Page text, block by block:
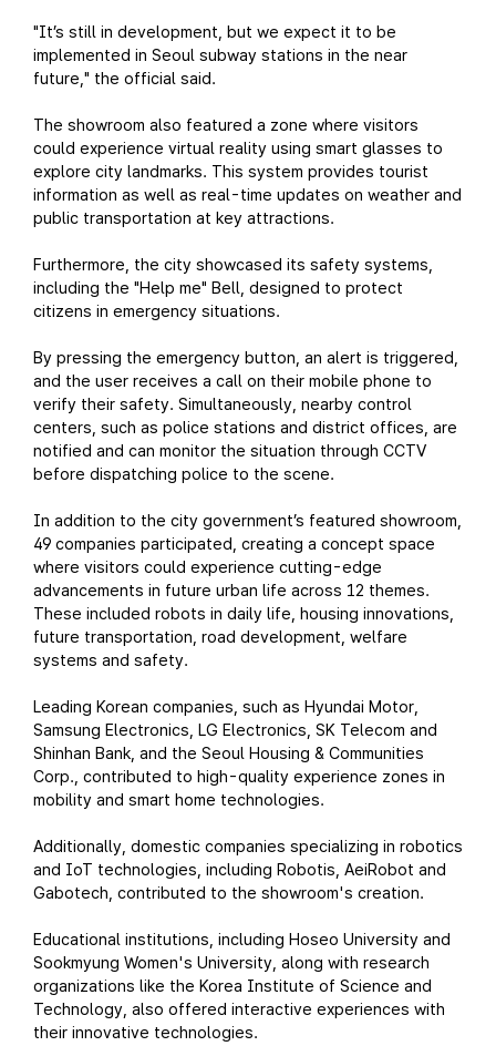
"It’s still in development, but we expect it to be
implemented in Seoul subway stations in the near
future," the official said.
The showroom also featured a zone where visitors
could experience virtual reality using smart glasses to
explore city landmarks. This system provides tourist
information as well as real-time updates on weather and
public transportation at key attractions.
Furthermore, the city showcased its safety systems,
including the "Help me" Bell, designed to protect
citizens in emergency situations.
By pressing the emergency button, an alert is triggered,
and the user receives a call on their mobile phone to
verify their safety. Simultaneously, nearby control
centers, such as police stations and district offices, are
notified and can monitor the situation through CCTV
before dispatching police to the scene.
In addition to the city government’s featured showroom,
49 companies participated, creating a concept space
where visitors could experience cutting-edge
advancements in future urban life across 12 themes.
These included robots in daily life, housing innovations,
future transportation, road development, welfare
systems and safety.
Leading Korean companies, such as Hyundai Motor,
Samsung Electronics, LG Electronics, SK Telecom and
Shinhan Bank, and the Seoul Housing & Communities
Corp., contributed to high-quality experience zones in
mobility and smart home technologies.
Additionally, domestic companies specializing in robotics
and IoT technologies, including Robotis, AeiRobot and
Gabotech, contributed to the showroom's creation.
Educational institutions, including Hoseo University and
Sookmyung Women's University, along with research
organizations like the Korea Institute of Science and
Technology, also offered interactive experiences with
their innovative technologies.